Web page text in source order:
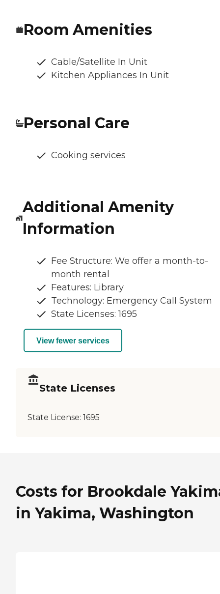
Room Amenities
Cable/Satellite In Unit
Kitchen Appliances In Unit
Personal Care
Cooking services
Additional Amenity
Information
Fee Structure: We offer a month-to-
month rental
Features: Library
Technology: Emergency Call System
State Licenses: 1695
View fewer services
State Licenses
State License: 1695
Costs for Brookdale
in Yakima, Washington